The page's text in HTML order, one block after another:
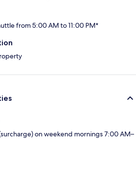
from 5:00 AM to 11:00 PM*
on weekend mornings 7:00 AM–